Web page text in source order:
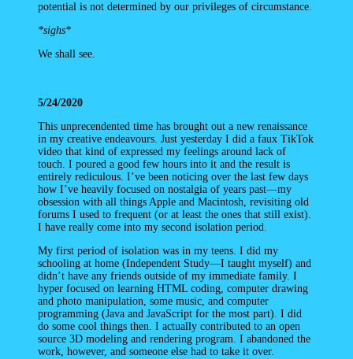
potential is not determined by our privileges of circumstance.
*sighs*
We shall see.
5/24/2020
This unprecendented time has brought out a new renaissance
in my creative endeavours. Just yesterday I did a faux TikTok
video that kind of expressed my feelings around lack of
touch. I poured a good few hours into it and the result is
entirely rediculous. I’ve been noticing over the last few days
how I’ve heavily focused on nostalgia of years past—my
obsession with all things Apple and Macintosh, revisiting old
forums I used to frequent (or at least the ones that still exist).
I have really come into my second isolation period.
My first period of isolation was in my teens. I did my
schooling at home (Independent Study—I taught myself) and
didn’t have any friends outside of my immediate family. I
hyper focused on learning HTML coding, computer drawing
and photo manipulation, some music, and computer
programming (Java and JavaScript for the most part). I did
do some cool things then. I actually contributed to an open
source 3D modeling and rendering program. I abandoned the
work, however, and someone else had to take it over.